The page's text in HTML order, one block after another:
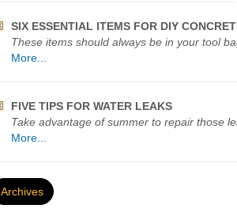
SIX ESSENTIAL ITEMS FOR DIY
These items should always be in your tool
More...
FIVE TIPS FOR WATER LEAKS
Take advantage of summer to repair those
More...
Archives